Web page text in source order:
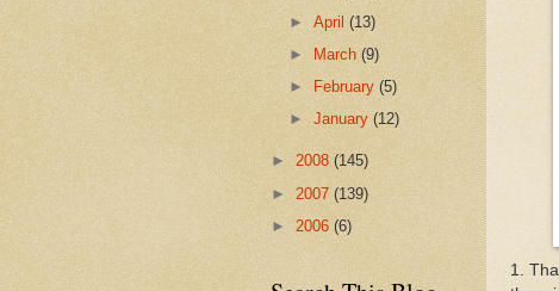
1.
►April(13)
►
March(9)
►
February(5)
►January(12)
► 2008 (145)
► 2007 (139)
► 2006 (6)